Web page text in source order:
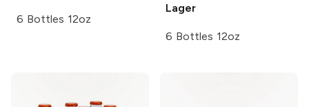
6 Bottles 12oz
Lager
6 Bottles 12oz